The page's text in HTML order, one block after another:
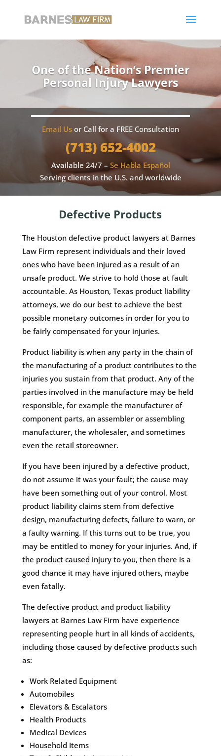
One of the Nation’s Premier
Personal Injury Lawyers
Email Us or Call for a FREE Consultation
(713) 652-4002
Available 24/7 – Se Habla Español
Serving clients in the U.S. and worldwide
Defective Products
The Houston defective product lawyers at Barnes
Law Firm represent individuals and their loved
ones who have been injured as a result of an
unsafe product. We strive to hold those at fault
accountable. As Houston, Texas product liability
attorneys, we do our best to achieve the best
possible monetary outcomes in order for you to
be fairly compensated for your injuries.
Product liability is when any party in the chain of
the manufacturing of a product contributes to the
injuries you sustain from that product. Any of the
parties involved in the manufacture may be held
responsible, for example the manufacturer of
component parts, an assembler or assembling
manufacturer, the wholesaler, and sometimes
even the retail storeowner.
If you have been injured by a defective product,
do not assume it was your fault; the cause may
have been something out of your control. Most
product liability claims stem from defective
design, manufacturing defects, failure to warn, or
a faulty warning. If this turns out to be true, you
may be entitled to money for your injuries. And, if
the product caused injury to you, then there is a
good chance it may have injured others, maybe
even fatally.
The defective product and product liability
lawyers at Barnes Law Firm have experience
representing people hurt in all kinds of accidents,
including those caused by defective products such
as:
Work Related Equipment
Automobiles
Elevators & Escalators
Health Products
Medical Devices
Household Items